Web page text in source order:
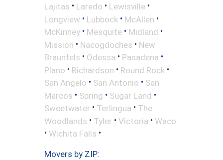
Lajitas • Laredo • Lewisville •
Longview • Lubbock • McAllen •
McKinney • Mesquite • Midland •
Mission • Nacogdoches • New
Braunfels • Odessa • Pasadena •
Plano • Richardson • Round Rock •
San Angelo • San Antonio • San
Marcos • Spring • Sugar Land •
Sweetwater • Terlingua • The
Woodlands • Tyler • Victoria • Waco
• Wichita Falls •
Movers by ZIP: